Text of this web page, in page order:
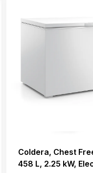
Coldera, Chest
458 L, 2.25 kW,